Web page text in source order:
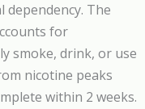
The
for
smoke, drink, or use
nicotine peaks
within 2 weeks.